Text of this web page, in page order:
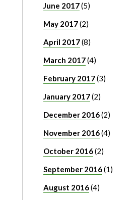
June 2017(5)
May 2017(2)
April 2017(8)
March 2017(4)
February 2017(3)
January 2017(2)
December 2016(2)
November 2016(4)
October 2016(2)
September 2016(1)
August 2016(4)